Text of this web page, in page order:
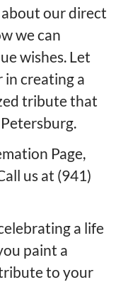
our direct
we can
wishes. Let
creating a
tribute that
Page,
us at (941)
a life
paint a
to your